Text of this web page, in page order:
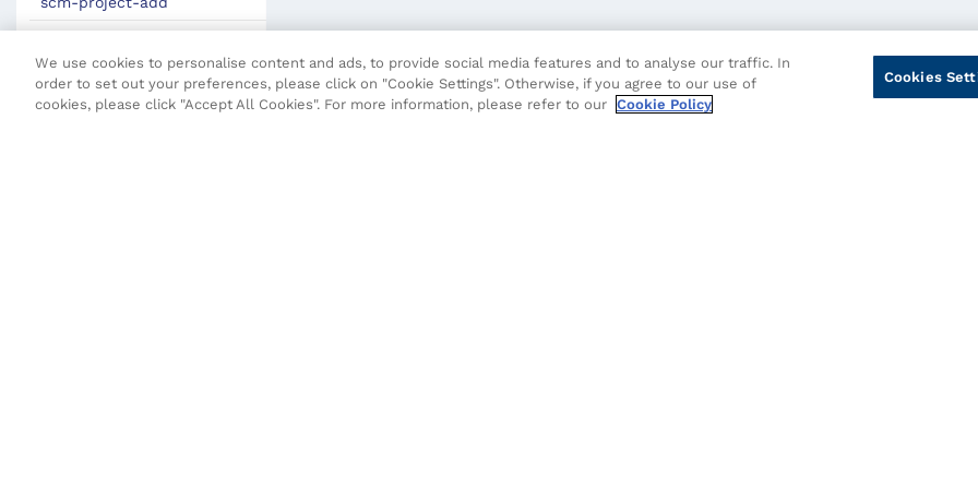
scm-push
scm-status
We use cookies to personalise content and ads, to provide social media features and to analyse our traffic. In
order to set out your preferences, please click on "Cookie Settings". Otherwise, if you agree to our use of
cookies, please click "Accept All Cookies". For more information, please refer to our Cookie Policy
Cookies